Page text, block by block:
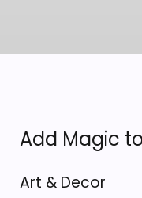
Add Magic
Art & Decor